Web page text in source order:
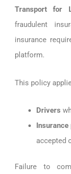
Transport for
fraudulent
insurance
platform.
This policy
Drivers
accepted
Failure to